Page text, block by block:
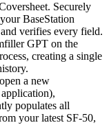
Securely
BaseStation
verifies every field.
GPT on the
creating a single
a new
populates all
your latest SF-50,